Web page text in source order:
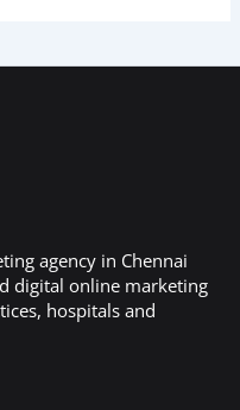
agency in Chennai
digital online marketing
hospitals and